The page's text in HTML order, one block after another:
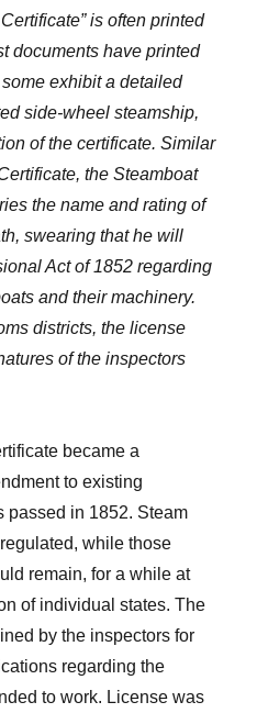
is often printed
documents have printed
exhibit a detailed
side-wheel steamship,
of the certificate. Similar
the Steamboat
the name and rating of
swearing that he will
Act of 1852 regarding
and their machinery.
districts, the license
of the inspectors
became a
to existing
passed in 1852. Steam
while those
remain, for a while at
of individual states. The
by the inspectors for
regarding the
to work. License was